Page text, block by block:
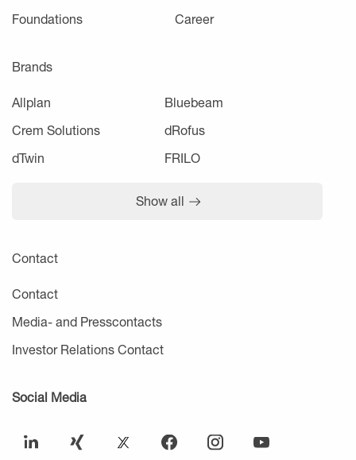
Foundations
Career
Brands
Allplan
Bluebeam
Crem Solutions
dRofus
dTwin
FRILO
Show all
Contact
Contact
Media- and Presscontacts
Investor Relations Contact
Social Media